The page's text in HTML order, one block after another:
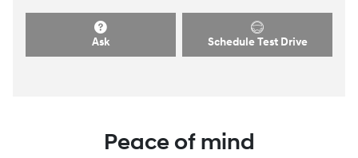
Ask Schedule Test Drive
Peace of mind